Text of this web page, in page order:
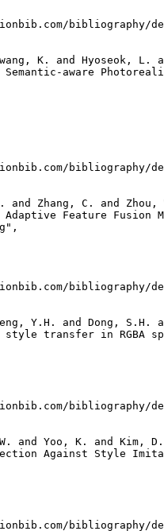
bibliography/
K. and Hyoseok, L.
aware
bibliography/
and Zhang, C. and Zhou,
Feature Fusion
bibliography/
Y.H. and Dong, S.H.
transfer in RGBA
bibliography/
and Yoo, K. and Kim,
Against Style
bibliography/